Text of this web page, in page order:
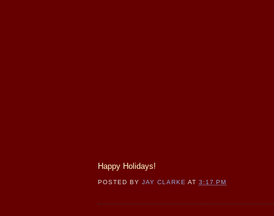
Happy Holidays!
POSTED BYJAY CLARKE AT3:17 PM